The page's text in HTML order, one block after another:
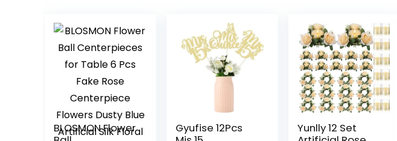
BLOSMON Flower
Gyufise 12Pcs
Yunlly 12 Set